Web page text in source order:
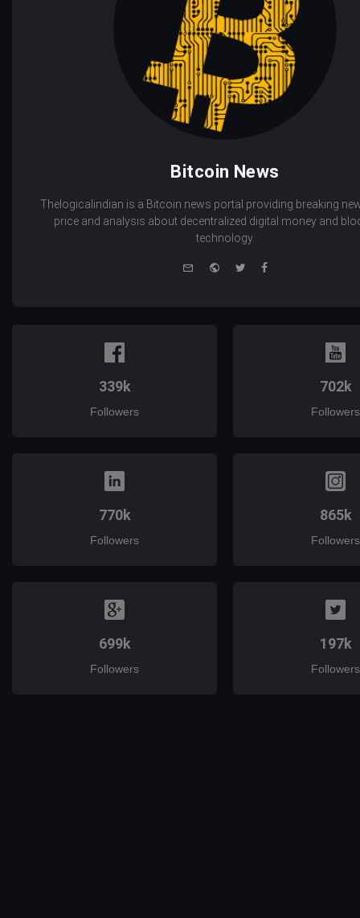
Bitcoin News
Thelogicalindian is a Bitcoin news portal providing breaking
price and analysis about decentralized digital money and
technology.
WebsiteTwitterFacebook
339k
Followers
702k
Followers
770k
Followers
865k
Followers
699k
Followers
197k
Followers